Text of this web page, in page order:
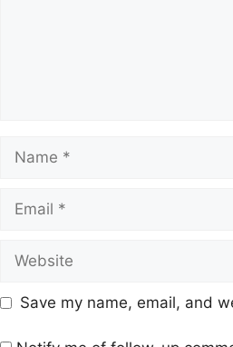
Save my name, email, and